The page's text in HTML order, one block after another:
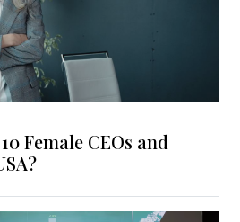
Female CEOs and